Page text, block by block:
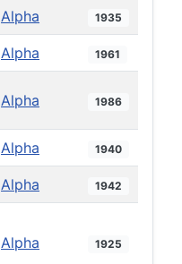
Alpha 1935
Alpha 1961
Alpha 1986
Alpha 1940
Alpha 1942
Alpha 1925